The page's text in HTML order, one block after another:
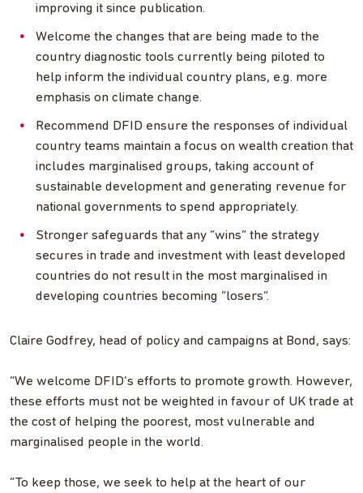
improving it since publication.
Welcome the changes that are being made to the
country diagnostic tools currently being piloted to
help inform the individual country plans, e.g. more
emphasis on climate change.
Recommend DFID ensure the responses of individual
country teams maintain a focus on wealth creation that
includes marginalised groups, taking account of
sustainable development and generating revenue for
national governments to spend appropriately.
Stronger safeguards that any “wins” the strategy
secures in trade and investment with least developed
countries do not result in the most marginalised in
developing countries becoming “losers”.
Claire Godfrey, head of policy and campaigns at Bond, says:
“We welcome DFID’s efforts to promote growth. However,
these efforts must not be weighted in favour of UK trade at
the cost of helping the poorest, most vulnerable and
marginalised people in the world.
“To keep those, we seek to help at the heart of our